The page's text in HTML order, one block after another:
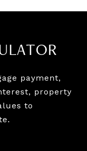
payment,
property
to